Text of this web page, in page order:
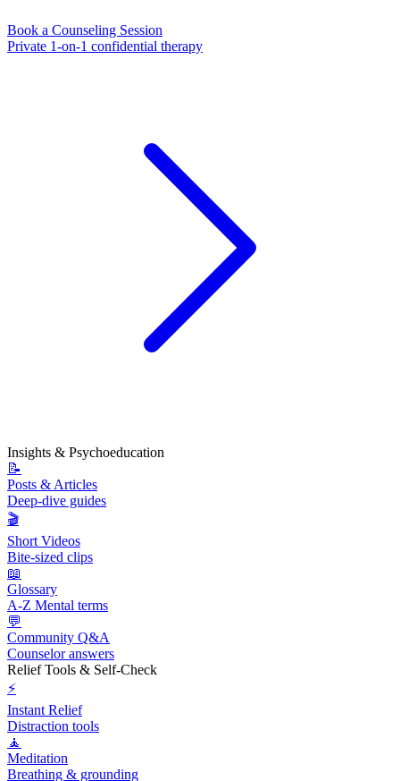
Book a Counseling Session
Private 1-on-1 confidential therapy
Insights & Psychoeducation
📝
Posts & Articles
Deep-dive guides
🎬
Short Videos
Bite-sized clips
📖
Glossary
A-Z Mental terms
💬
Community Q&A
Counselor answers
Relief Tools & Self-Check
⚡
Instant Relief
Distraction tools
🧘
Meditation
Breathing & grounding